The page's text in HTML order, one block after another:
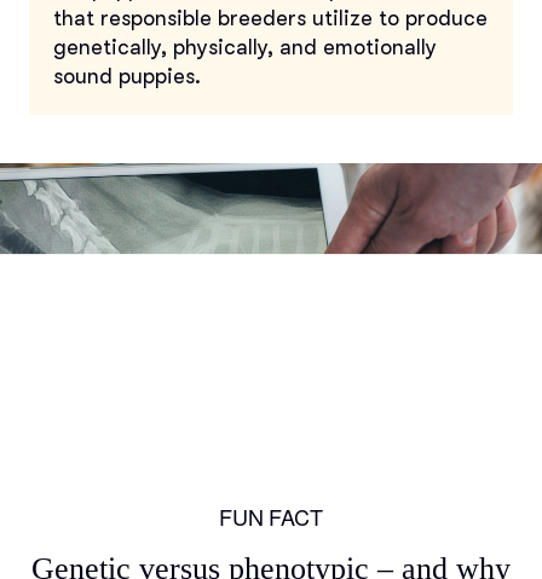
that responsible breeders utilize to produce
genetically, physically, and emotionally
sound puppies.
FUN FACT
Genetic versus phenotypic – and why